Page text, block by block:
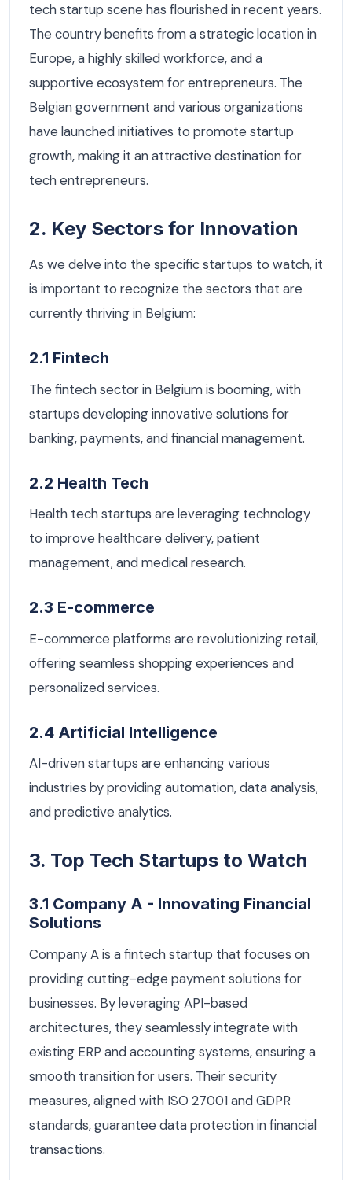
tech startup scene has flourished in recent years.
The country benefits from a strategic location in
Europe, a highly skilled workforce, and a
supportive ecosystem for entrepreneurs. The
Belgian government and various organizations
have launched initiatives to promote startup
growth, making it an attractive destination for
tech entrepreneurs.
2. Key Sectors for Innovation
As we delve into the specific startups to watch, it
is important to recognize the sectors that are
currently thriving in Belgium:
2.1 Fintech
The fintech sector in Belgium is booming, with
startups developing innovative solutions for
banking, payments, and financial management.
2.2 Health Tech
Health tech startups are leveraging technology
to improve healthcare delivery, patient
management, and medical research.
2.3 E-commerce
E-commerce platforms are revolutionizing retail,
offering seamless shopping experiences and
personalized services.
2.4 Artificial Intelligence
AI-driven startups are enhancing various
industries by providing automation, data analysis,
and predictive analytics.
3. Top Tech Startups to Watch
3.1 Company A - Innovating Financial
Solutions
Company A is a fintech startup that focuses on
providing cutting-edge payment solutions for
businesses. By leveraging API-based
architectures, they seamlessly integrate with
existing ERP and accounting systems, ensuring a
smooth transition for users. Their security
measures, aligned with ISO 27001 and GDPR
standards, guarantee data protection in financial
transactions.